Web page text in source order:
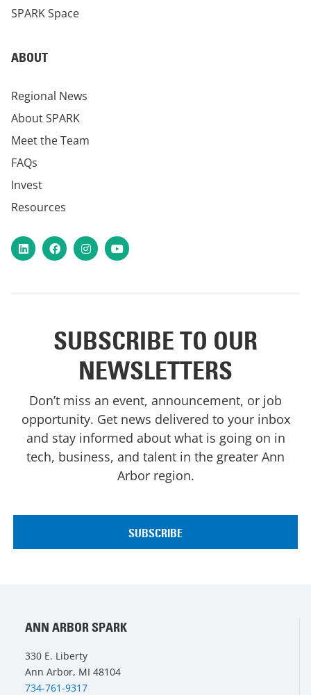
SPARK Space
ABOUT
Regional News
About SPARK
Meet the Team
FAQs
Invest
Resources
LinkedInFacebookInstagram
YouTube
SUBSCRIBE TO OUR
NEWSLETTERS
Don’t miss an event, announcement, or job
opportunity. Get news delivered to your inbox
and stay informed about what is going on in
tech, business, and talent in the greater Ann
Arbor region.
ANN ARBOR SPARK
330 E. Liberty
Ann Arbor, MI 48104
734-761-9317